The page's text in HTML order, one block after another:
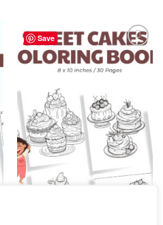
Save
Add to
wishlist